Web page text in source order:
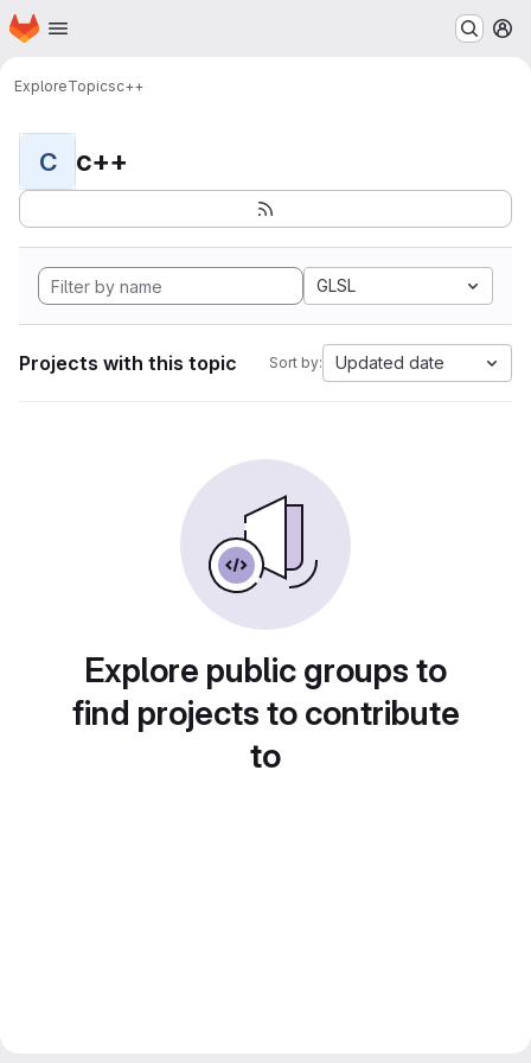
Skip to main content
Homepage
ExploreTopicsc++
C c++
GLSL
Projects with this topic Sort by: Updated date
Explore public groups to
find projects to contribute
to